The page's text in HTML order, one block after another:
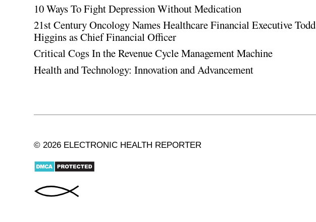
10 Ways To Fight Depression Without Medication
21st Century Oncology Names Healthcare Financial Executive Todd
Higgins as Chief Financial Officer
Critical Cogs In the Revenue Cycle Management Machine
Health and Technology: Innovation and Advancement
© 2026 ELECTRONIC HEALTH REPORTER